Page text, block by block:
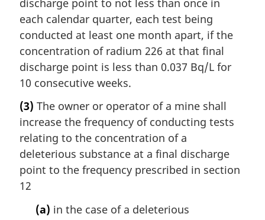
each calendar quarter, each test being
conducted at least one month apart, if the
concentration of radium 226 at that final
discharge point is less than 0.037 Bq/L for
10 consecutive weeks.
(3) The owner or operator of a mine shall
increase the frequency of conducting tests
relating to the concentration of a
deleterious substance at a final discharge
point to the frequency prescribed in section
12
(a) in the case of a deleterious